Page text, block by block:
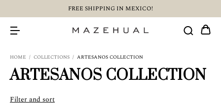
FREE SHIPPING IN MEXICO!
HOME / COLLECTIONS / ARTESANOS COLLECTION
ARTESANOS COLLECTION
Filter and sort